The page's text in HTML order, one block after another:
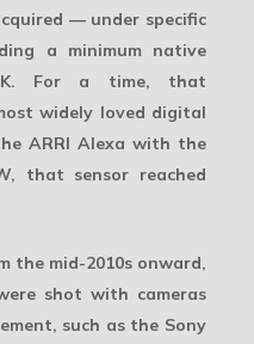
— under specific
a minimum native
For a time, that
widely loved digital
ARRI Alexa with the
that sensor reached
the mid-2010s onward,
shot with cameras
such as the Sony